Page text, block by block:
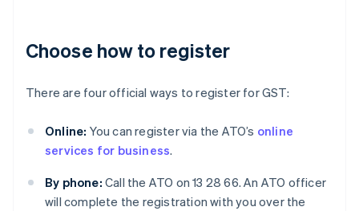
Choose how to register
There are four official ways to register for GST:
Online: You can register via the ATO’s online
services for business.
By phone: Call the ATO on 13 28 66. An ATO officer
will complete the registration with you over the